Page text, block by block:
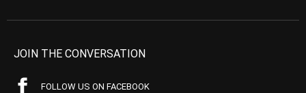
JOIN THE CONVERSATION
FOLLOW US ON FACEBOOK